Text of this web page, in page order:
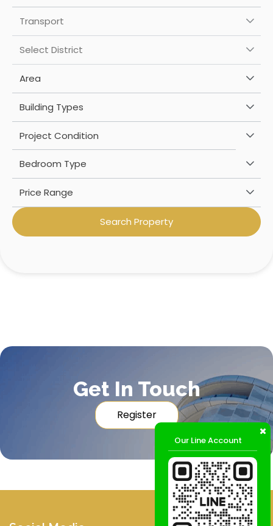
Transport
Select District
Area
Building Types
Project Condition
Bedroom Type
Price Range
Search Property
Get In Touch
Register
Our Line Account